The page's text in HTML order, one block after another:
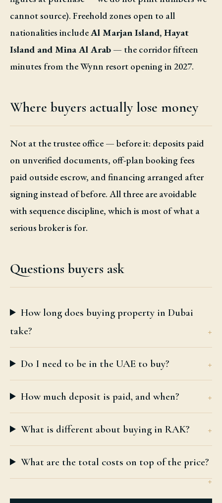
cannot source). Freehold zones open to all
nationalities includeAl Marjan Island, Hayat
Island and Mina Al Arab — the corridor fifteen
minutes from the Wynn resort opening in 2027.
Where buyers actually lose money
Not at the trustee office — before it: deposits paid
on unverified documents, off-plan booking fees
paid outside escrow, and financing arranged after
signing instead of before. All three are avoidable
with sequence discipline, which is most of what a
serious broker is for.
Questions buyers ask
How long does buying property in Dubai
take?
Do I need to be in the UAE to buy?
How much deposit is paid, and when?
What is different about buying in RAK?
What are the total costs on top of the price?